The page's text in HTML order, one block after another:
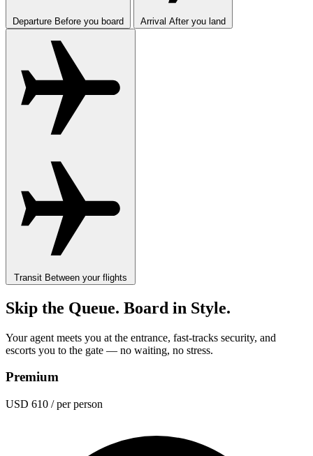
Departure Before you board Arrival After you land
Transit Between your flights
Skip the Queue. Board in Style.
Your agent meets you at the entrance, fast-tracks security, and
escorts you to the gate — no waiting, no stress.
Premium
USD 610 / per person